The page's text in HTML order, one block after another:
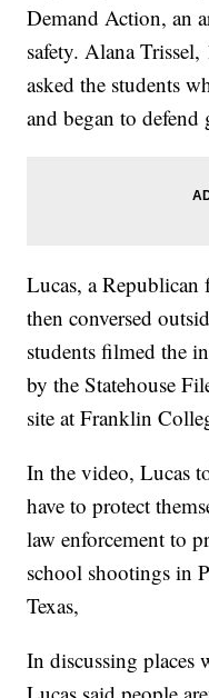
Demand Action, an
safety. Alana
asked the students
and began to defend
Lucas, a
then conversed
students filmed the
by the Statehouse
site at Franklin
In the video, Lucas
have to protect
law enforcement to
school shootings in
Texas,
In discussing places